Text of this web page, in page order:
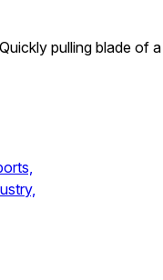
Quickly pulling blade of a